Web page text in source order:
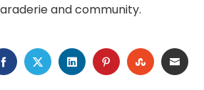
and community.
FACEBOOK
TWITTERLINKEDINPINTEREST